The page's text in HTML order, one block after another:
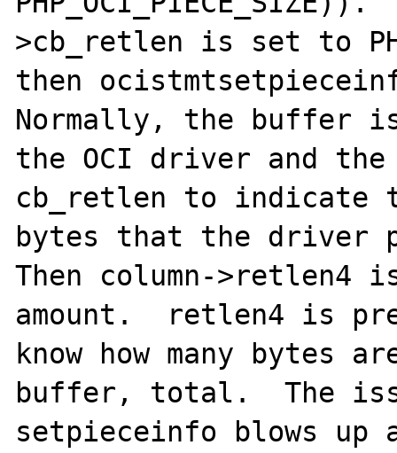
>cb_retlen is set to
then
Normally, the buffer
the OCI driver and the
cb_retlen to indicate
bytes that the driver
Then column->retlen4
amount.  retlen4 is
know how many bytes
buffer, total.  The
setpieceinfo blows up